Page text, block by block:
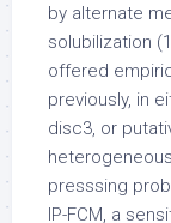
by alternate
solubilization
offered
previously, in
disc3, or
presssing
IP-FCM, a